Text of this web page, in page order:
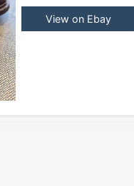
View on Ebay